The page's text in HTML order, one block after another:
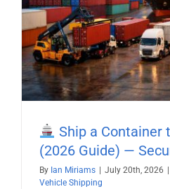
Ship a Container
(2026 Guide) —
By Ian Miriams July 20th, 2026
Vehicle Shipping